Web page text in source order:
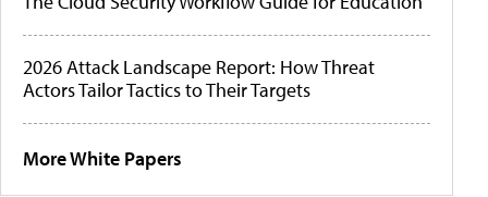
2026 Attack Landscape Report: How Threat
Actors Tailor Tactics to Their Targets
More White Papers